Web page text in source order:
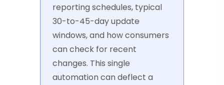
reporting schedules, typical
30-to-45-day update
windows, and how consumers
can check for recent
changes. This single
automation can deflect a